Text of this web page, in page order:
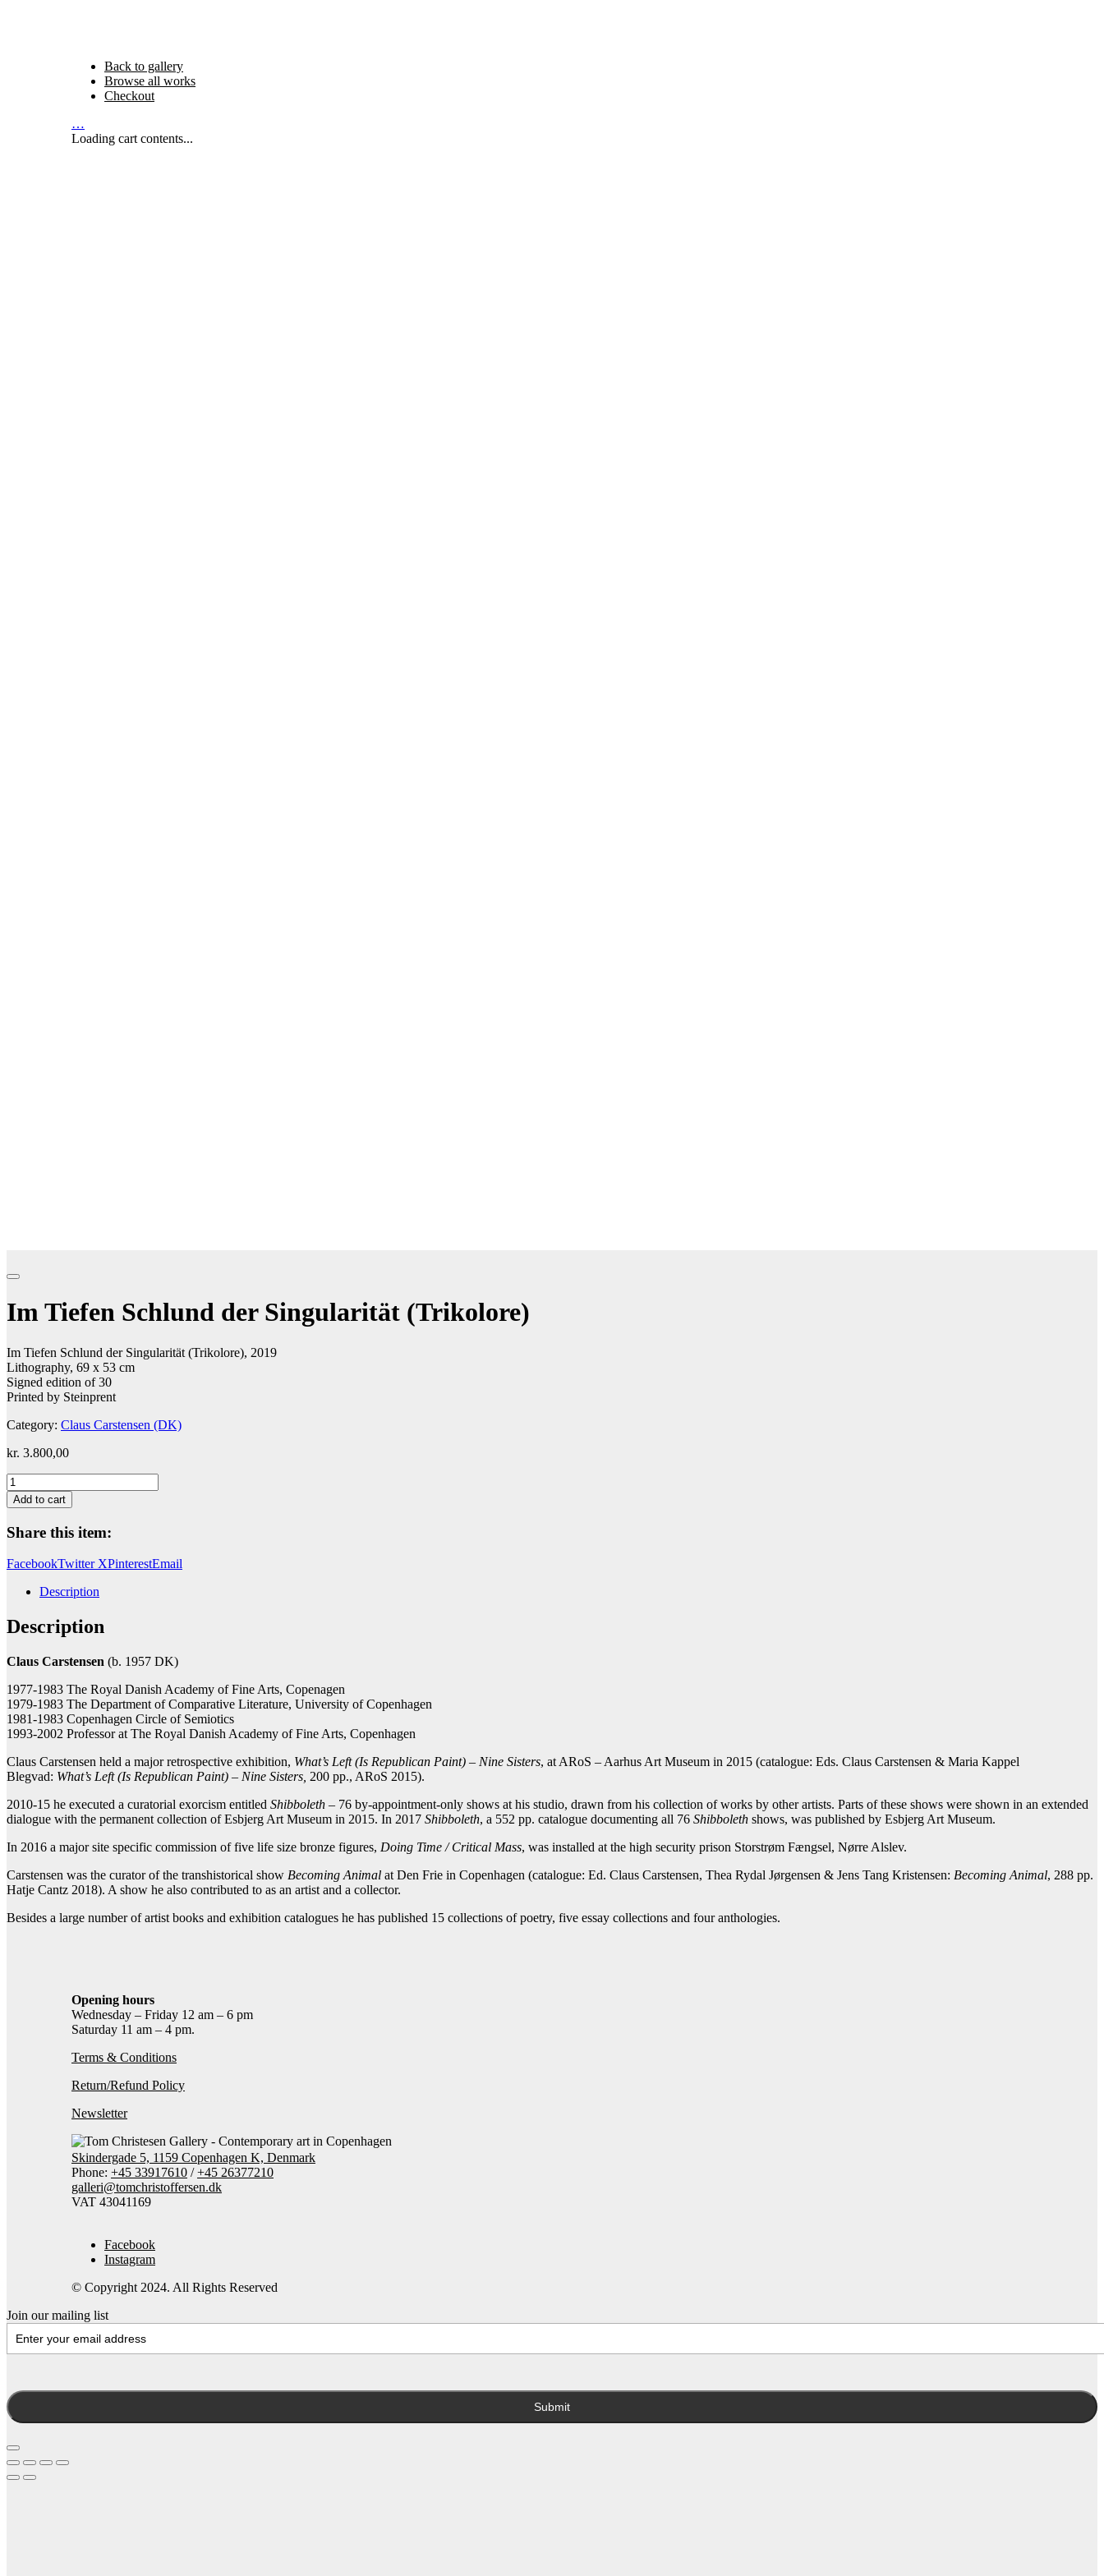
Back to gallery
Browse all works
Checkout
…
Loading cart contents...
Im Tiefen Schlund der Singularität (Trikolore)
Im Tiefen Schlund der Singularität (Trikolore), 2019
Lithography, 69 x 53 cm
Signed edition of 30
Printed by Steinprent
Category: Claus Carstensen (DK)
kr. 3.800,00
Im
Tiefen
Schlund
der
Singularität
quantity
Add to cart
Share this item:
FacebookTwitter XPinterestEmail
Description
Description
Claus Carstensen (b. 1957 DK)
1977-1983 The Royal Danish Academy of Fine Arts, Copenagen
1979-1983 The Department of Comparative Literature, University of Copenhagen
1981-1983 Copenhagen Circle of Semiotics
1993-2002 Professor at The Royal Danish Academy of Fine Arts, Copenhagen
Claus Carstensen held a major retrospective exhibition, What’s Left (Is Republican Paint) – Nine Sisters, at ARoS – Aarhus Art Museum in 2015 (catalogue: Eds. Claus Carstensen & Maria Kappel
Blegvad: What’s Left (Is Republican Paint) – Nine Sisters, 200 pp., ARoS 2015).
2010-15 he executed a curatorial exorcism entitled Shibboleth – 76 by-appointment-only shows at his studio, drawn from his collection of works by other artists. Parts of these shows were shown in an extended
dialogue with the permanent collection of Esbjerg Art Museum in 2015. In 2017 Shibboleth, a 552 pp. catalogue documenting all 76 Shibboleth shows, was published by Esbjerg Art Museum.
In 2016 a major site specific commission of five life size bronze figures, Doing Time / Critical Mass, was installed at the high security prison Storstrøm Fængsel, Nørre Alslev.
Carstensen was the curator of the transhistorical show Becoming Animal at Den Frie in Copenhagen (catalogue: Ed. Claus Carstensen, Thea Rydal Jørgensen & Jens Tang Kristensen: Becoming Animal, 288 pp.
Hatje Cantz 2018). A show he also contributed to as an artist and a collector.
Besides a large number of artist books and exhibition catalogues he has published 15 collections of poetry, five essay collections and four anthologies.
Opening hours
Wednesday – Friday 12 am – 6 pm
Saturday 11 am – 4 pm.
Terms & Conditions
Return/Refund Policy
Newsletter
Skindergade 5, 1159 Copenhagen K, Denmark
Phone: +45 33917610 /+45 26377210
galleri@tomchristoffersen.dk
VAT 43041169
Facebook
Instagram
© Copyright 2024. All Rights Reserved
Join our mailing list